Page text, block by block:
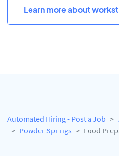
Learn more about
Automated Hiring - Post a Job
Powder Springs
Food